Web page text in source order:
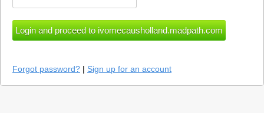
Forgot password? | Sign up for an account